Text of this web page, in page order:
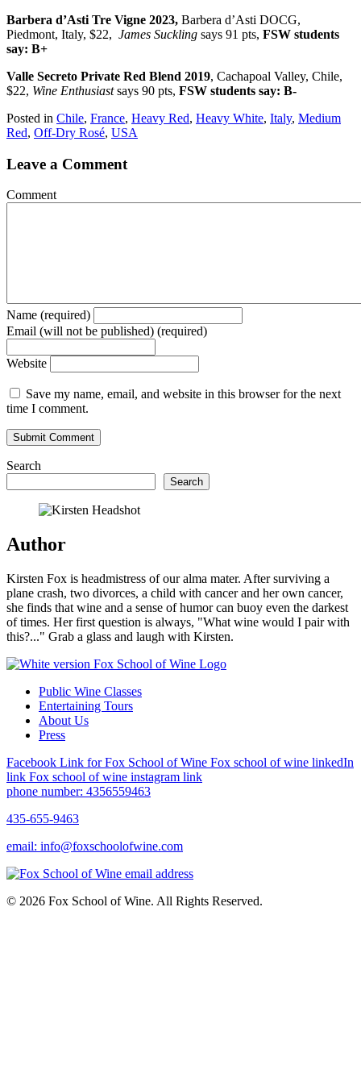
Barbera d’Asti Tre Vigne 2023, Barbera d’Asti DOCG,
Piedmont, Italy, $22, James Suckling says 91 pts, FSW students
say: B+
Valle Secreto Private Red Blend 2019, Cachapoal Valley, Chile,
$22, Wine Enthusiastsays 90 pts, FSW students say: B-
Posted in Chile, France, Heavy Red, Heavy White, Italy, Medium
Red, Off-Dry Rosé, USA
Leave a Comment
Comment
Name (required)
Email (will not be published) (required)
Website
Save my name, email, and website in this browser for the next
time I comment.
Search
Search
Author
Kirsten Fox is headmistress of our alma mater. After surviving a
plane crash, two divorces, a child with cancer and her own cancer,
she finds that wine and a sense of humor can buoy even the darkest
of times. Her first question is always, "What wine would I pair with
this?..." Grab a glass and laugh with Kirsten.
Public Wine Classes
Entertaining Tours
About Us
Press
Facebook Link for Fox School of Wine Fox school of wine linkedIn
link Fox school of wine instagram link
phone number: 4356559463
435-655-9463
email: info@foxschoolofwine.com
© 2026 Fox School of Wine. All Rights Reserved.